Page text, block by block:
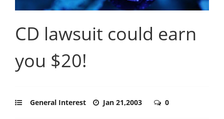
CD lawsuit could earn
you $20!
General Interest Jan 21,2003 0